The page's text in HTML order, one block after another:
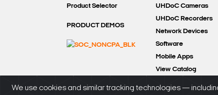
Product Selector
PRODUCT DEMOS
UHDoC Cameras
UHDoC Recorders
Network Devices
Software
Mobile Apps
View Catalog
We use cookies and similar tracking technologies —